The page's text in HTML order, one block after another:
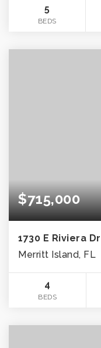
5
BEDS
$715,000
1730 E Riviera
Merritt Island, FL
4
BEDS